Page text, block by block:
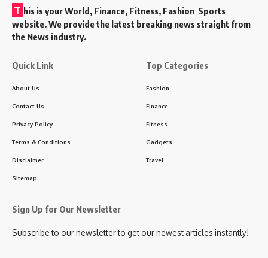
T his is your World, Finance, Fitness, Fashion Sports
website. We provide the latest breaking news straight from
the News industry.
Quick Link
About Us
Contact Us
Privacy Policy
Terms & Conditions
Disclaimer
Sitemap
Top Categories
Fashion
Finance
Fitness
Gadgets
Travel
Sign Up for Our Newsletter
Subscribe to our newsletter to get our newest articles instantly!